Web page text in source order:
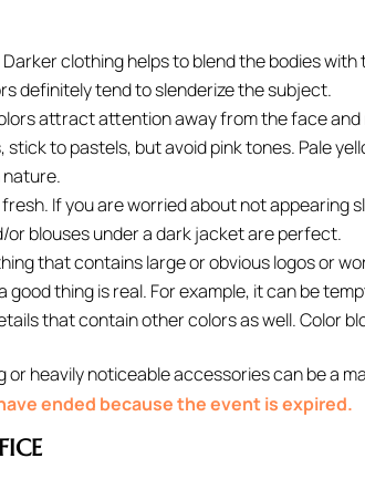
clothing helps to blend the bodies
definitely tend to slenderize the subject.
attract attention away from the face
to pastels, but avoid pink tones. Pale
If you are worried about not appearing
or blouses under a dark jacket are perfect.
that contains large or obvious logos or
good thing is real. For example, it can be
that contain other colors as well. Color
or heavily noticeable accessories can be a
ended because the event is expired.